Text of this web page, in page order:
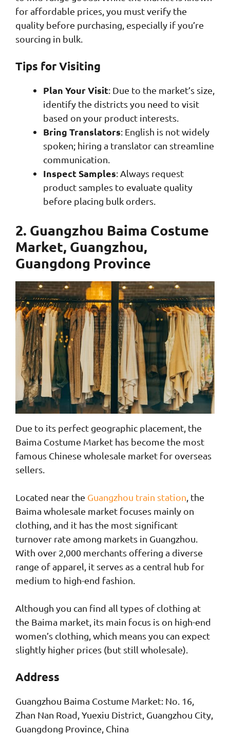
for affordable prices, you must verify the
quality before purchasing, especially if you’re
sourcing in bulk.
Tips for Visiting
Plan Your Visit: Due to the market’s size,
identify the districts you need to visit
based on your product interests.
Bring Translators: English is not widely
spoken; hiring a translator can streamline
communication.
Inspect Samples: Always request
product samples to evaluate quality
before placing bulk orders.
2. Guangzhou Baima Costume
Market, Guangzhou,
Guangdong Province
Due to its perfect geographic placement, the
Baima Costume Market has become the most
famous Chinese wholesale market for overseas
sellers.
Located near the Guangzhou train station, the
Baima wholesale market focuses mainly on
clothing, and it has the most significant
turnover rate among markets in Guangzhou.
With over 2,000 merchants offering a diverse
range of apparel, it serves as a central hub for
medium to high-end fashion.
Although you can find all types of clothing at
the Baima market, its main focus is on high-end
women’s clothing, which means you can expect
slightly higher prices (but still wholesale).
Address
Guangzhou Baima Costume Market: No. 16,
Zhan Nan Road, Yuexiu District, Guangzhou City,
Guangdong Province, China